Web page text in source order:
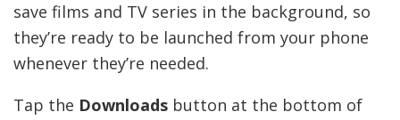
save films and TV series in the background, so
they’re ready to be launched from your phone
whenever they’re needed.
Tap the Downloads button at the bottom of